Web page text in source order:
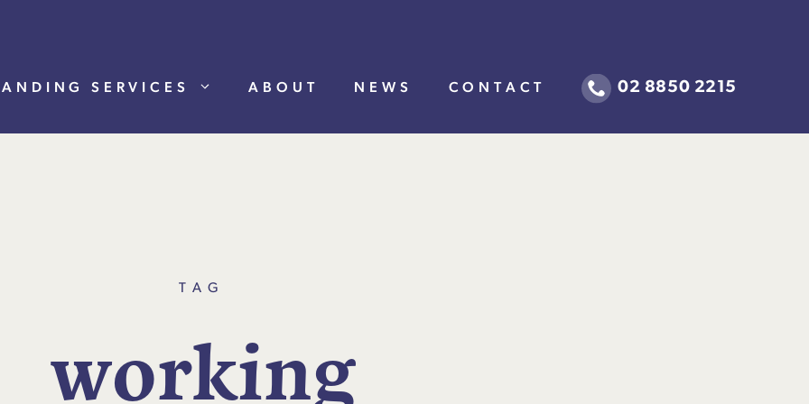
SERVICES ABOUT NEWS CONTACT 02 8850 2215
TAG
working